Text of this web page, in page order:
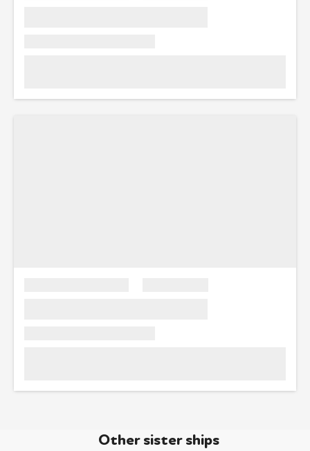
Other sister ships